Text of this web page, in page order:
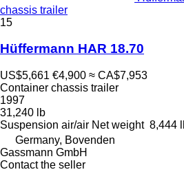
chassis trailer
15
Hüffermann HAR 18.70
US$5,661 €4,900 ≈ CA$7,953
Container chassis trailer
1997
31,240 lb
Suspension air/air Net weight 8,444
Germany, Bovenden
Gassmann GmbH
Contact the seller